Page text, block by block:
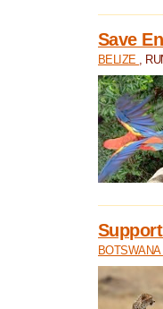
Save
BELIZE ,
BOTSWANA